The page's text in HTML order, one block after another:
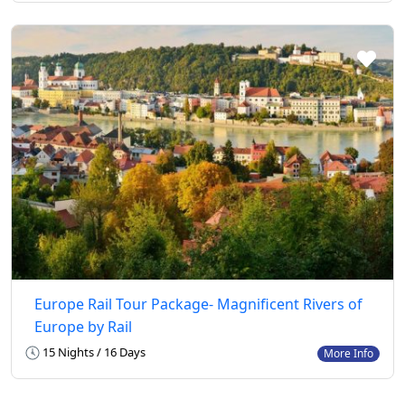
Europe Rail Tour Package- Magnificent Rivers of
Europe by Rail
15 Nights / 16 Days More Info